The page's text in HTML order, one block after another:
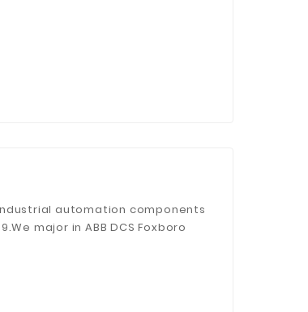
industrial automation components
major in ABB DCS Foxboro